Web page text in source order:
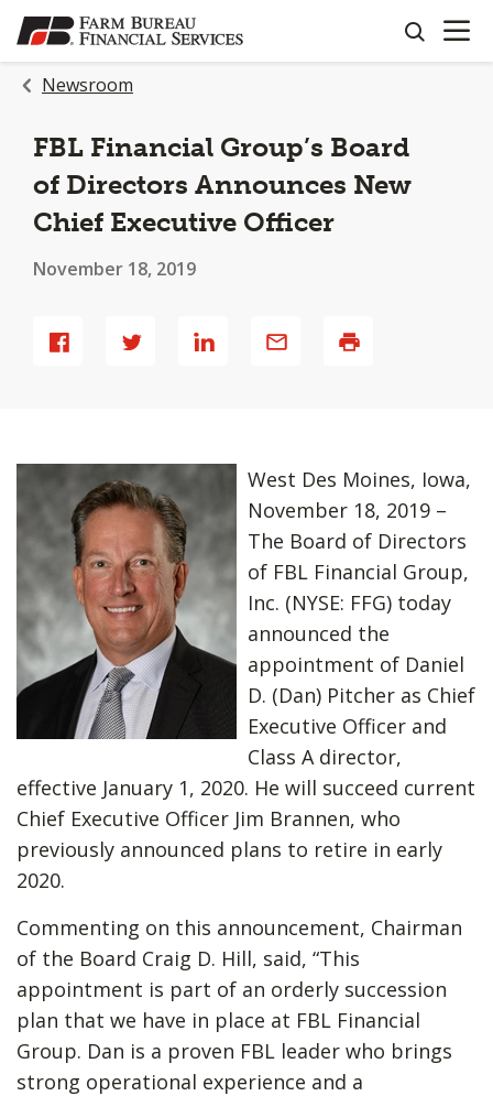
SKIP
TO
MAIN
CONTENT
search
OPEN
Newsroom
FBL Financial Group’s Board
of Directors Announces New
Chief Executive Officer
November 18, 2019
West Des Moines, Iowa,
November 18, 2019 –
The Board of Directors
of FBL Financial Group,
Inc. (NYSE: FFG) today
announced the
appointment of Daniel
D. (Dan) Pitcher as Chief
Executive Officer and
Class A director,
effective January 1, 2020. He will succeed current
Chief Executive Officer Jim Brannen, who
previously announced plans to retire in early
2020.
Commenting on this announcement, Chairman
of the Board Craig D. Hill, said, “This
appointment is part of an orderly succession
plan that we have in place at FBL Financial
Group. Dan is a proven FBL leader who brings
strong operational experience and a